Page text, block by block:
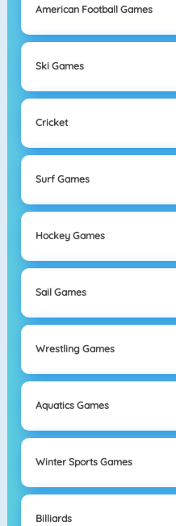
American Football Games
Ski Games
Cricket
Surf Games
Hockey Games
Sail Games
Wrestling Games
Aquatics Games
Winter Sports Games
Billiards